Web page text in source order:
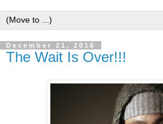
December 21, 2016
The Wait Is Over!!!